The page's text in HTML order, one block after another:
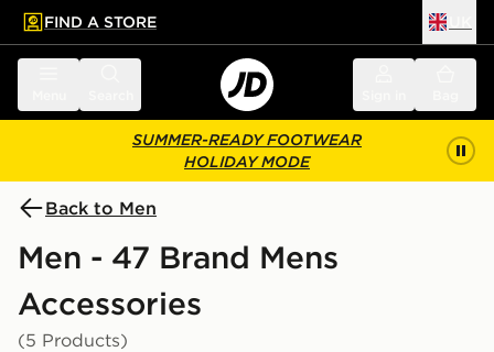
main content
Skip footer
FIND A STORE
SUMMER-READY FOOTWEAR
HOLIDAY MODE
Back to Men
Men - 47 Brand Mens
Accessories
(5 Products)